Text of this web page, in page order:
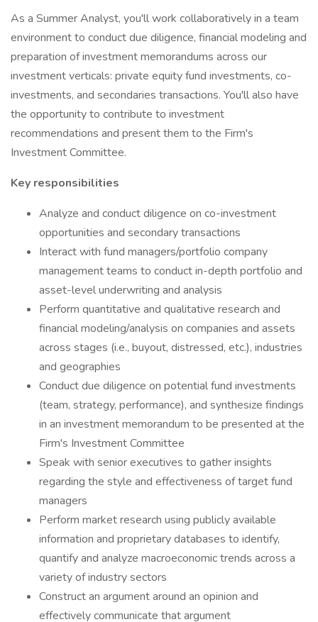
As a Summer Analyst, you'll work collaboratively in a team
environment to conduct due diligence, financial modeling and
preparation of investment memorandums across our
investment verticals: private equity fund investments, co-
investments, and secondaries transactions. You'll also have
the opportunity to contribute to investment
recommendations and present them to the Firm's
Investment Committee.
Key responsibilities
Analyze and conduct diligence on co-investment
opportunities and secondary transactions
Interact with fund managers/portfolio company
management teams to conduct in-depth portfolio and
asset-level underwriting and analysis
Perform quantitative and qualitative research and
financial modeling/analysis on companies and assets
across stages (i.e., buyout, distressed, etc.), industries
and geographies
Conduct due diligence on potential fund investments
(team, strategy, performance), and synthesize findings
in an investment memorandum to be presented at the
Firm's Investment Committee
Speak with senior executives to gather insights
regarding the style and effectiveness of target fund
managers
Perform market research using publicly available
information and proprietary databases to identify,
quantify and analyze macroeconomic trends across a
variety of industry sectors
Construct an argument around an opinion and
effectively communicate that argument